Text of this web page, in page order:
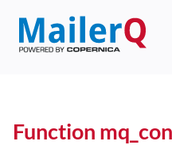
Function